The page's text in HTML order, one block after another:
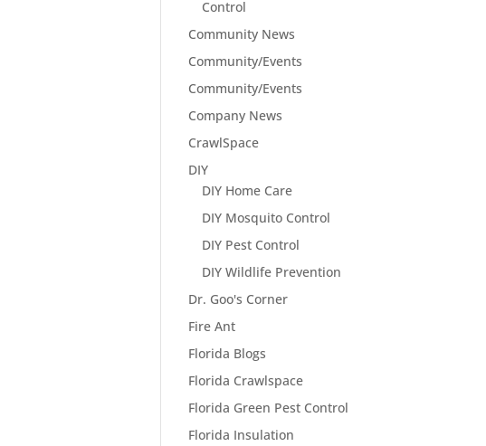
Control
Community News
Community/Events
Community/Events
Company News
CrawlSpace
DIY
DIY Home Care
DIY Mosquito Control
DIY Pest Control
DIY Wildlife Prevention
Dr. Goo's Corner
Fire Ant
Florida Blogs
Florida Crawlspace
Florida Green Pest Control
Florida Insulation